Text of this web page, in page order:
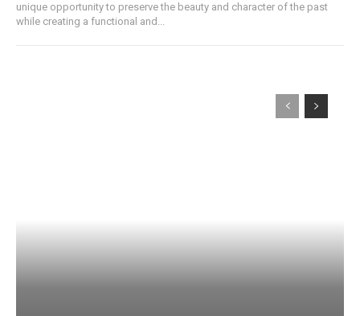
unique opportunity to preserve the beauty and character of the past
while creating a functional and...